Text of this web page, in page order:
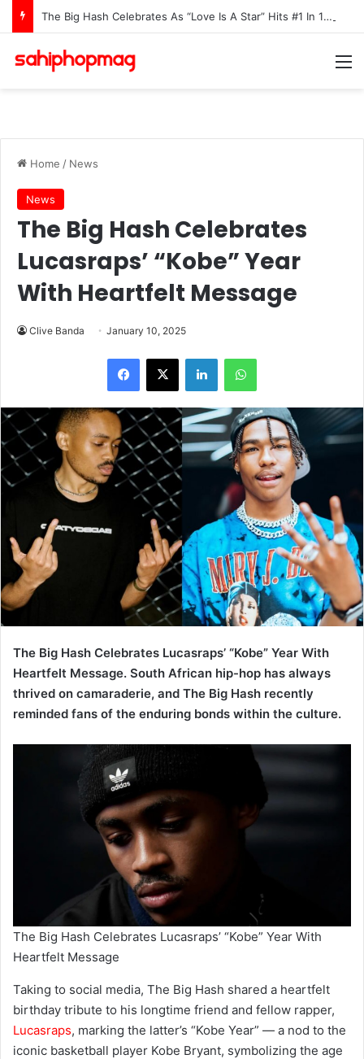
The Big Hash Celebrates As “Love Is A Star” Hits #1 In 15 African Countries On Apple Music
Home / News
News
The Big Hash Celebrates
Lucasraps’ “Kobe” Year
With Heartfelt Message
Clive Banda January 10, 2025
LinkedInWhatsApp
The Big Hash Celebrates Lucasraps’ “Kobe” Year With
Heartfelt Message. South African hip-hop has always
thrived on camaraderie, and The Big Hash recently
reminded fans of the enduring bonds within the culture.
The Big Hash Celebrates Lucasraps’ “Kobe” Year With
Heartfelt Message
Taking to social media, The Big Hash shared a heartfelt
birthday tribute to his longtime friend and fellow rapper,
Lucasraps, marking the latter’s “Kobe Year” — a nod to the
iconic basketball player Kobe Bryant, symbolizing the age